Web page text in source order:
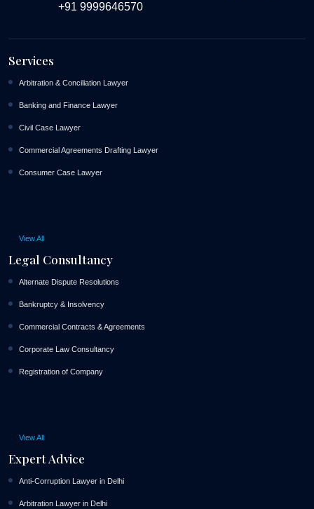
+91 9999646570
Services
Arbitration & Conciliation Lawyer
Banking and Finance Lawyer
Civil Case Lawyer
Commercial Agreements Drafting Lawyer
Consumer Case Lawyer
View All
Legal Consultancy
Alternate Dispute Resolutions
Bankruptcy & Insolvency
Commercial Contracts & Agreements
Corporate Law Consultancy
Registration of Company
View All
Expert Advice
Anti-Corruption Lawyer in Delhi
Arbitration Lawyer in Delhi